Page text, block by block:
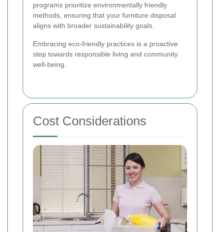
programs prioritize environmentally friendly
methods, ensuring that your furniture disposal
aligns with broader sustainability goals.
Embracing eco-friendly practices is a proactive
step towards responsible living and community
well-being.
Cost Considerations